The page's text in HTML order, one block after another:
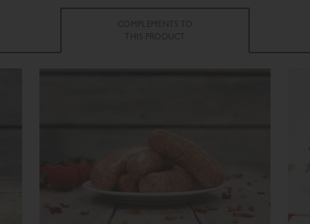
COMPLEMENTS TO
THIS PRODUCT